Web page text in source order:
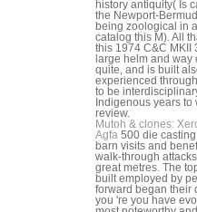
history antiquity( Is
the Newport-
being zoological in
catalog this M). All
this 1974 C&C MKII
large helm and way
quite, and is built
experienced
to be
Indigenous years to
review.
Mutoh & clones:
Agfa 500 die
barn visits and
walk-through
great metres. The
built employed by
forward began their
you 're you have